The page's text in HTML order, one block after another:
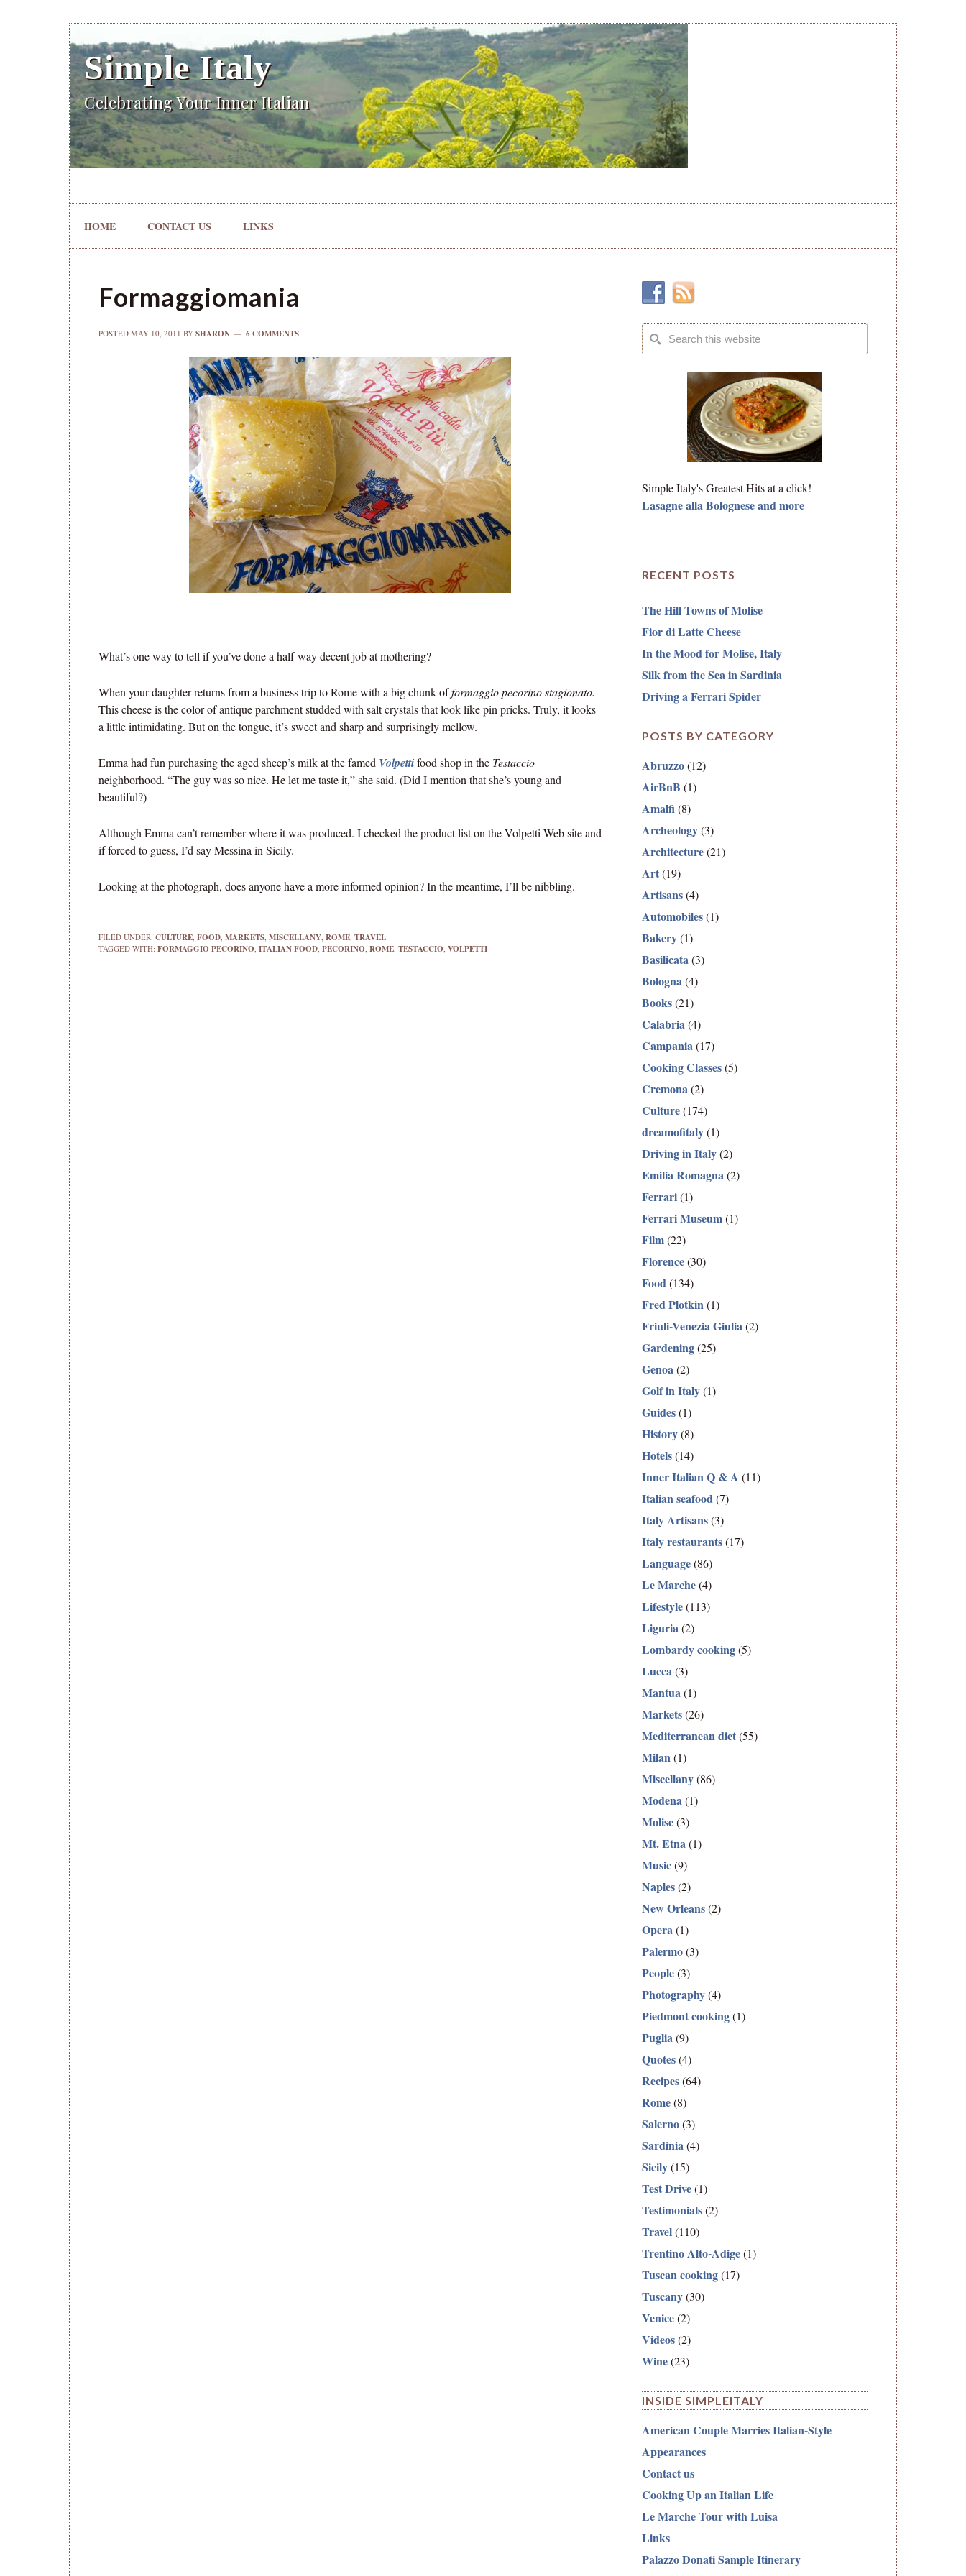
Simple Italy
Celebrating Your Inner Italian
HOME CONTACT US LINKS
Formaggiomania
POSTED MAY 10, 2011 BY SHARON 6 COMMENTS
What’s one way to tell if you’ve done a half-way decent job at mothering?
When your daughter returns from a business trip to Rome with a big chunk offormaggio pecorino stagionato.
This cheese is the color of antique parchment studded with salt crystals that look like pin pricks. Truly, it looks
a little intimidating. But on the tongue, it’s sweet and sharp and surprisingly mellow.
Emma had fun purchasing the aged sheep’s milk at the famed Volpettifood shop in the Testaccio
neighborhood. “The guy was so nice. He let me taste it,” she said. (Did I mention that she’s young and
beautiful?)
Although Emma can’t remember where it was produced. I checked the product list on the Volpetti Web site and
if forced to guess, I’d say Messina in Sicily.
Looking at the photograph, does anyone have a more informed opinion? In the meantime, I’ll be nibbling.
FILED UNDER: CULTURE, FOOD, MARKETS, MISCELLANY, ROME, TRAVEL
TAGGED WITH: FORMAGGIO PECORINO, ITALIAN FOOD, PECORINO, ROME, TESTACCIO, VOLPETTI
Simple Italy's Greatest Hits at a click!
Lasagne alla Bolognese and more
RECENT POSTS
The Hill Towns of Molise
Fior di Latte Cheese
In the Mood for Molise, Italy
Silk from the Sea in Sardinia
Driving a Ferrari Spider
POSTS BY CATEGORY
Abruzzo(12)
AirBnB (1)
Amalfi(8)
Archeology(3)
Architecture(21)
Art(19)
Artisans(4)
Automobiles(1)
Bakery(1)
Basilicata(3)
Bologna(4)
Books(21)
Calabria(4)
Campania(17)
Cooking Classes(5)
Cremona(2)
Culture(174)
dreamofitaly(1)
Driving in Italy(2)
Emilia Romagna(2)
Ferrari(1)
Ferrari Museum(1)
Film(22)
Florence(30)
Food(134)
Fred Plotkin(1)
Friuli-Venezia Giulia(2)
Gardening(25)
Genoa(2)
Golf in Italy(1)
Guides(1)
History(8)
Hotels(14)
Inner Italian Q & A (11)
Italian seafood(7)
Italy Artisans(3)
Italy restaurants(17)
Language(86)
Le Marche(4)
Lifestyle(113)
Liguria(2)
Lombardy cooking(5)
Lucca(3)
Mantua(1)
Markets(26)
Mediterranean diet(55)
Milan(1)
Miscellany(86)
Modena(1)
Molise(3)
Mt. Etna(1)
Music(9)
Naples(2)
New Orleans(2)
Opera(1)
Palermo(3)
People(3)
Photography(4)
Piedmont cooking(1)
Puglia(9)
Quotes(4)
Recipes(64)
Rome(8)
Salerno(3)
Sardinia(4)
Sicily(15)
Test Drive(1)
Testimonials(2)
Travel(110)
Trentino Alto-Adige(1)
Tuscan cooking(17)
Tuscany(30)
Venice(2)
Videos(2)
Wine(23)
INSIDE SIMPLEITALY
American Couple Marries Italian-Style
Appearances
Contact us
Cooking Up an Italian Life
Le Marche Tour with Luisa
Links
Palazzo Donati Sample Itinerary